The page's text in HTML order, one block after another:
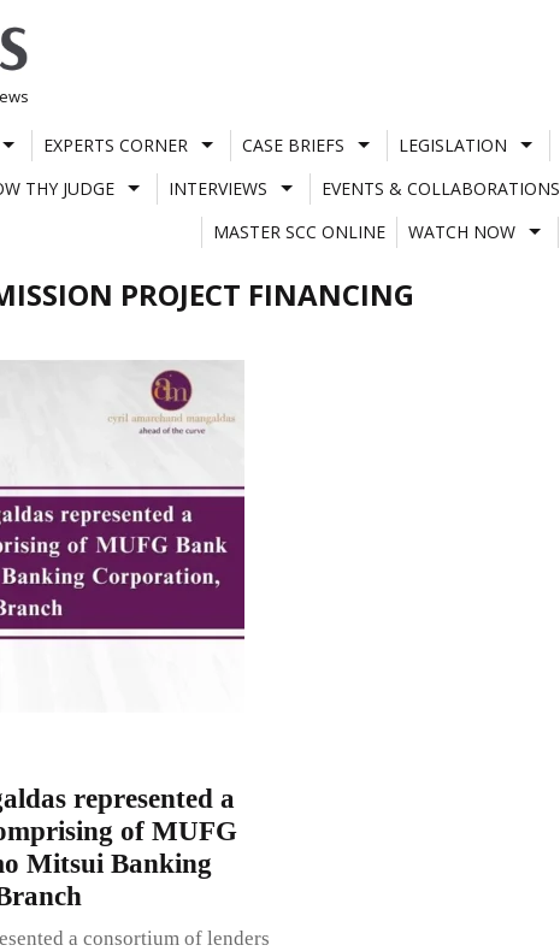
EXPERTS CORNER CASE BRIEFS LEGISLATION
THY JUDGE INTERVIEWS EVENTS & COLLABORATIONS
MASTER SCC ONLINE
WATCH NOW
PROJECT FINANCING
represented a
of MUFG
Mitsui Banking
a consortium of lenders